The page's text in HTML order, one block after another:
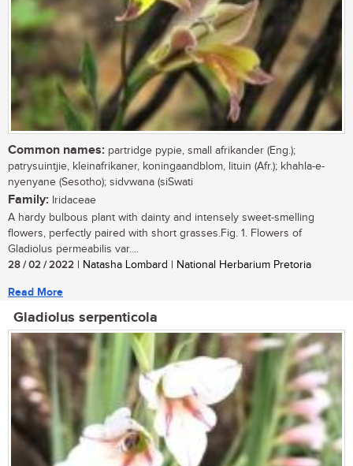
Common names: partridge pypie, small afrikander (Eng.);
patrysuintjie, kleinafrikaner, koningaandblom, lituin (Afr.); khahla-e-
nyenyane (Sesotho); sidvwana (siSwati
Family: Iridaceae
A hardy bulbous plant with dainty and intensely sweet-smelling
flowers, perfectly paired with short grasses.Fig. 1. Flowers of
Gladiolus permeabilis var....
28 / 02 / 2022 | Natasha Lombard | National Herbarium Pretoria
Read More
Gladiolus serpenticola